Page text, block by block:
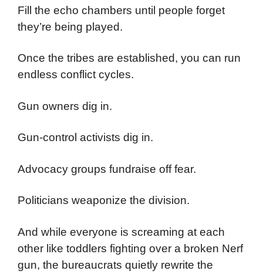
Fill the echo chambers until people forget
they’re being played.
Once the tribes are established, you can run
endless conflict cycles.
Gun owners dig in.
Gun-control activists dig in.
Advocacy groups fundraise off fear.
Politicians weaponize the division.
And while everyone is screaming at each
other like toddlers fighting over a broken Nerf
gun, the bureaucrats quietly rewrite the